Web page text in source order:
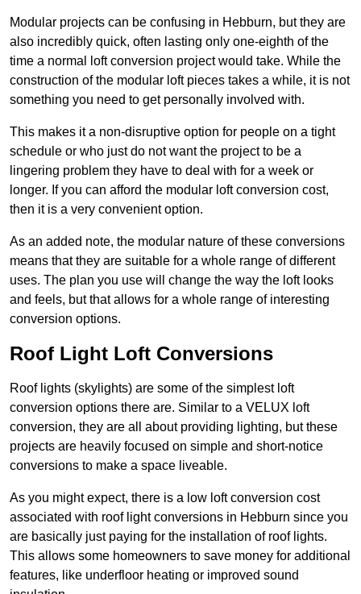
Modular projects can be confusing in Hebburn, but they are
also incredibly quick, often lasting only one-eighth of the
time a normal loft conversion project would take. While the
construction of the modular loft pieces takes a while, it is not
something you need to get personally involved with.
This makes it a non-disruptive option for people on a tight
schedule or who just do not want the project to be a
lingering problem they have to deal with for a week or
longer. If you can afford the modular loft conversion cost,
then it is a very convenient option.
As an added note, the modular nature of these conversions
means that they are suitable for a whole range of different
uses. The plan you use will change the way the loft looks
and feels, but that allows for a whole range of interesting
conversion options.
Roof Light Loft Conversions
Roof lights (skylights) are some of the simplest loft
conversion options there are. Similar to a VELUX loft
conversion, they are all about providing lighting, but these
projects are heavily focused on simple and short-notice
conversions to make a space liveable.
As you might expect, there is a low loft conversion cost
associated with roof light conversions in Hebburn since you
are basically just paying for the installation of roof lights.
This allows some homeowners to save money for additional
features, like underfloor heating or improved sound